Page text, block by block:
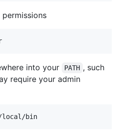
into your PATH , such
require your admin